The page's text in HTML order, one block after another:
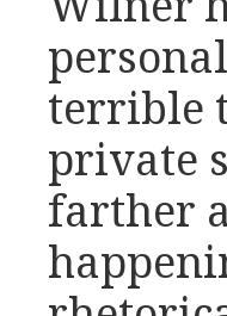
terrible
private
farther